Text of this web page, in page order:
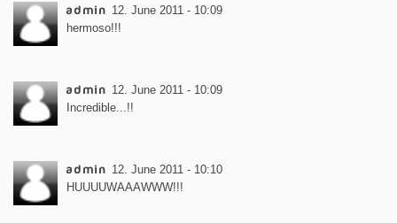
admin 12. June 2011 - 10:09
hermoso!!!
admin 12. June 2011 - 10:09
Incredible...!!
admin 12. June 2011 - 10:10
HUUUUWAAAWWW!!!